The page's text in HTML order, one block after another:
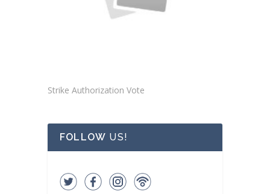
Strike Authorization Vote
FOLLOW US!